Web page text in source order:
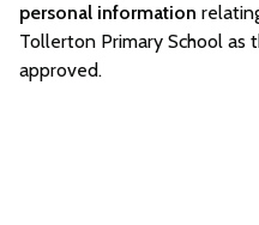
personal information
Tollerton Primary School
approved.